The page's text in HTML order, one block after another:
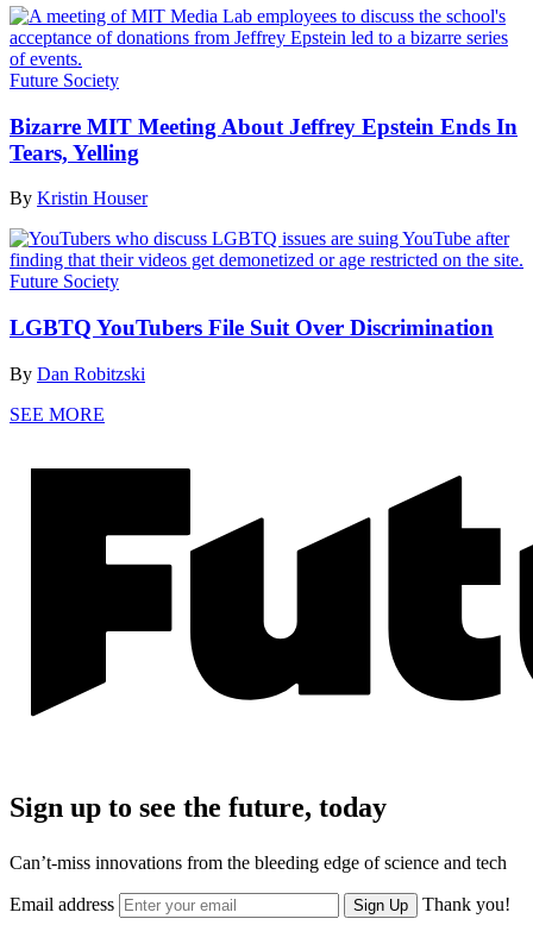
Future Society
Bizarre MIT Meeting About Jeffrey Epstein Ends In
Tears, Yelling
By Kristin Houser
Future Society
LGBTQ YouTubers File Suit Over Discrimination
By Dan Robitzski
SEE MORE
Sign up to see the future, today
Can’t-miss innovations from the bleeding edge of science and tech
Email address Sign Up Thank you!